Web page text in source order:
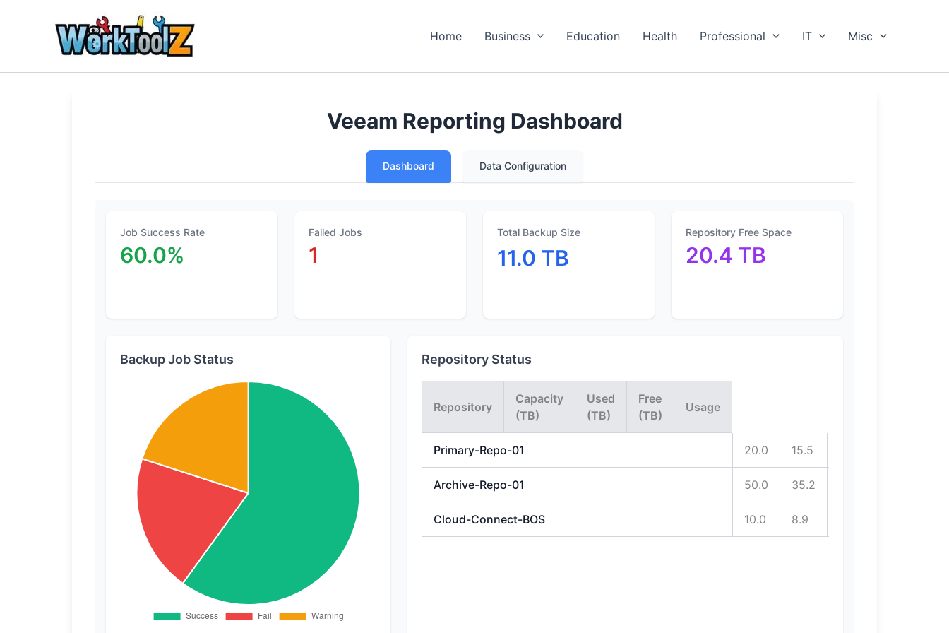
Home Business Education Health Professional IT Misc
Veeam Reporting Dashboard
Dashboard Data Configuration
Job Success Rate
60.0%
Failed Jobs
1
Total Backup Size
11.0 TB
Repository Free Space
20.4 TB
Backup Job Status Repository Status
Repository
Capacity
(TB)
Used
(TB)
Free
(TB)
Usage
Primary-Repo-01 20.0 15.5
Archive-Repo-01 50.0 35.2
Cloud-Connect-BOS 10.0 8.9